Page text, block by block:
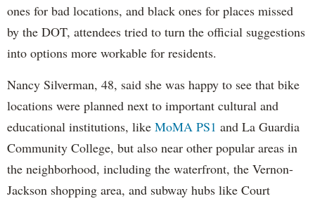
ones for bad locations, and black ones for places missed
by the DOT, attendees tried to turn the official suggestions
into options more workable for residents.
Nancy Silverman, 48, said she was happy to see that bike
locations were planned next to important cultural and
educational institutions, like MoMA PS1 and La Guardia
Community College, but also near other popular areas in
the neighborhood, including the waterfront, the Vernon-
Jackson shopping area, and subway hubs like Court